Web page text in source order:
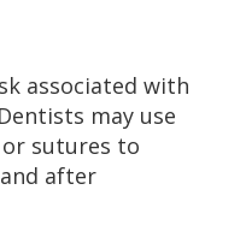
associated with
may use
sutures to
after